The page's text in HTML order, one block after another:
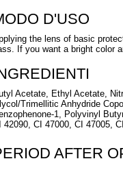
D'USO
the lens of basic
If you want a bright color
Acetate, Ethyl Acetate,
Trimellitic Anhydride
1, Polyvinyl
42090, CI 47000, CI 47005,
AFTER